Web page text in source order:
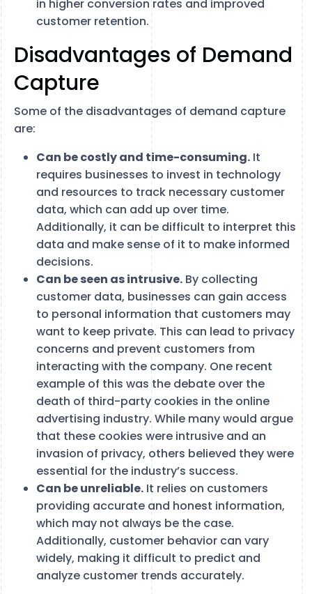
in higher conversion rates and improved
customer retention.
Disadvantages of Demand
Capture
Some of the disadvantages of demand capture
are:
Can be costly and time-consuming. It
requires businesses to invest in technology
and resources to track necessary customer
data, which can add up over time.
Additionally, it can be difficult to interpret this
data and make sense of it to make informed
decisions.
Can be seen as intrusive. By collecting
customer data, businesses can gain access
to personal information that customers may
want to keep private. This can lead to privacy
concerns and prevent customers from
interacting with the company. One recent
example of this was the debate over the
death of third-party cookies in the online
advertising industry. While many would argue
that these cookies were intrusive and an
invasion of privacy, others believed they were
essential for the industry’s success.
Can be unreliable. It relies on customers
providing accurate and honest information,
which may not always be the case.
Additionally, customer behavior can vary
widely, making it difficult to predict and
analyze customer trends accurately.